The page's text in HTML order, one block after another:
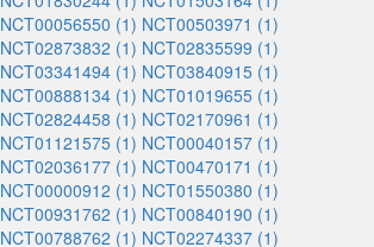
NCT00056550 (1) NCT00503971 (1)
NCT02873832 (1) NCT02835599 (1)
NCT03341494 (1) NCT03840915 (1)
NCT00888134 (1) NCT01019655 (1)
NCT02824458 (1) NCT02170961 (1)
NCT01121575 (1) NCT00040157 (1)
NCT02036177 (1) NCT00470171 (1)
NCT00000912 (1) NCT01550380 (1)
NCT00931762 (1) NCT00840190 (1)
NCT00788762 (1) NCT02274337 (1)